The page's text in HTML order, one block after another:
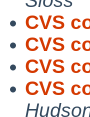
CVS
CVS
CVS
CVS